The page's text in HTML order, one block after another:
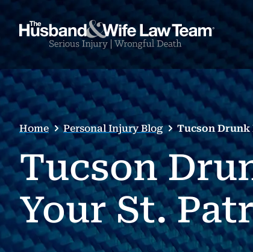
Home Personal Injury Blog Tucson Drunk
Tucson
Your St.